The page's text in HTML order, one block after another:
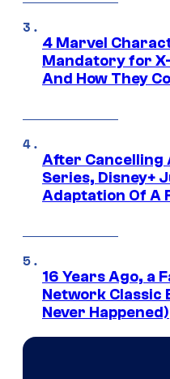
4 Marvel
Mandatory for
And How They
After Cancelling
Series, Disney+
Adaptation Of A
16 Years Ago, a
Network Classic
Never Happened)